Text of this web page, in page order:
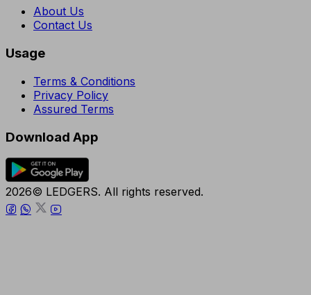
About Us
Contact Us
Usage
Terms & Conditions
Privacy Policy
Assured Terms
Download App
2026© LEDGERS. All rights reserved.